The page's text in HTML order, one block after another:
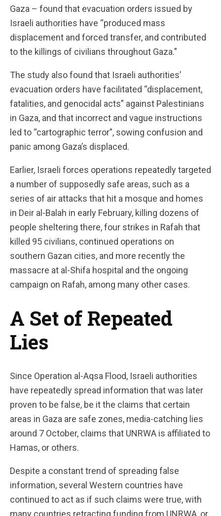
Gaza – found that evacuation orders issued by
Israeli authorities have “produced mass
displacement and forced transfer, and contributed
to the killings of civilians throughout Gaza.”
The study also found that Israeli authorities’
evacuation orders have facilitated “displacement,
fatalities, and genocidal acts” against Palestinians
in Gaza, and that incorrect and vague instructions
led to “cartographic terror”, sowing confusion and
panic among Gaza’s displaced.
Earlier, Israeli forces operations repeatedly targeted
a number of supposedly safe areas, such as a
series of air attacks that hit a mosque and homes
in Deir al-Balah in early February, killing dozens of
people sheltering there, four strikes in Rafah that
killed 95 civilians, continued operations on
southern Gazan cities, and more recently the
massacre at al-Shifa hospital and the ongoing
campaign on Rafah, among many other cases.
A Set of Repeated
Lies
Since Operation al-Aqsa Flood, Israeli authorities
have repeatedly spread information that was later
proven to be false, be it the claims that certain
areas in Gaza are safe zones, media-catching lies
around 7 October, claims that UNRWA is affiliated to
Hamas, or others.
Despite a constant trend of spreading false
information, several Western countries have
continued to act as if such claims were true, with
many countries retracting funding from UNRWA, or